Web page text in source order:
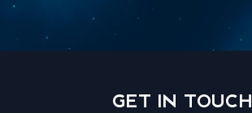
GET IN TOUCH